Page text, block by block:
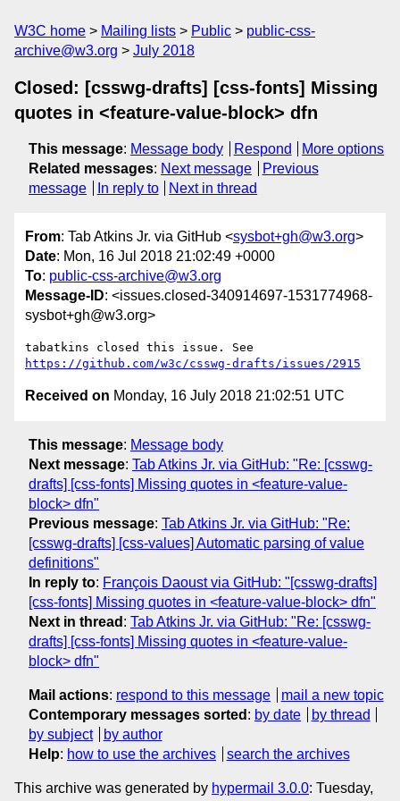
W3C home Mailing lists Public
public-css-
archive@w3.org
July 2018
Closed: [csswg-drafts] [css-fonts] Missing
quotes in <feature-value-block> dfn
This message: Message body Respond
More options
Related messages: Next message
Previous
message
In reply to Next in thread
From: Tab Atkins Jr. via GitHub <sysbot+gh@w3.org>
Date: Mon, 16 Jul 2018 21:02:49 +0000
To: public-css-archive@w3.org
Message-ID: <issues.closed-340914697-1531774968-
sysbot+gh@w3.org>
https://github.com/w3c/csswg-drafts/issues/2915
Received on Monday, 16 July 2018 21:02:51 UTC
This message: Message body
Next message: Tab Atkins Jr. via GitHub: "Re: [csswg-
drafts] [css-fonts] Missing quotes in <feature-value-
block> dfn"
Previous message: Tab Atkins Jr. via GitHub: "Re:
[csswg-drafts] [css-values] Automatic parsing of value
definitions"
In reply to: François Daoust via GitHub: "[csswg-drafts]
[css-fonts] Missing quotes in <feature-value-block> dfn"
Next in thread : Tab Atkins Jr. via GitHub: "Re: [csswg-
drafts] [css-fonts] Missing quotes in <feature-value-
block> dfn"
Mail actions: respond to this message
mail a new topic
Contemporary messages sorted : by date
by thread
by subject
by author
Help: how to use the archives search the archives
This archive was generated by hypermail 3.0.0: Tuesday,